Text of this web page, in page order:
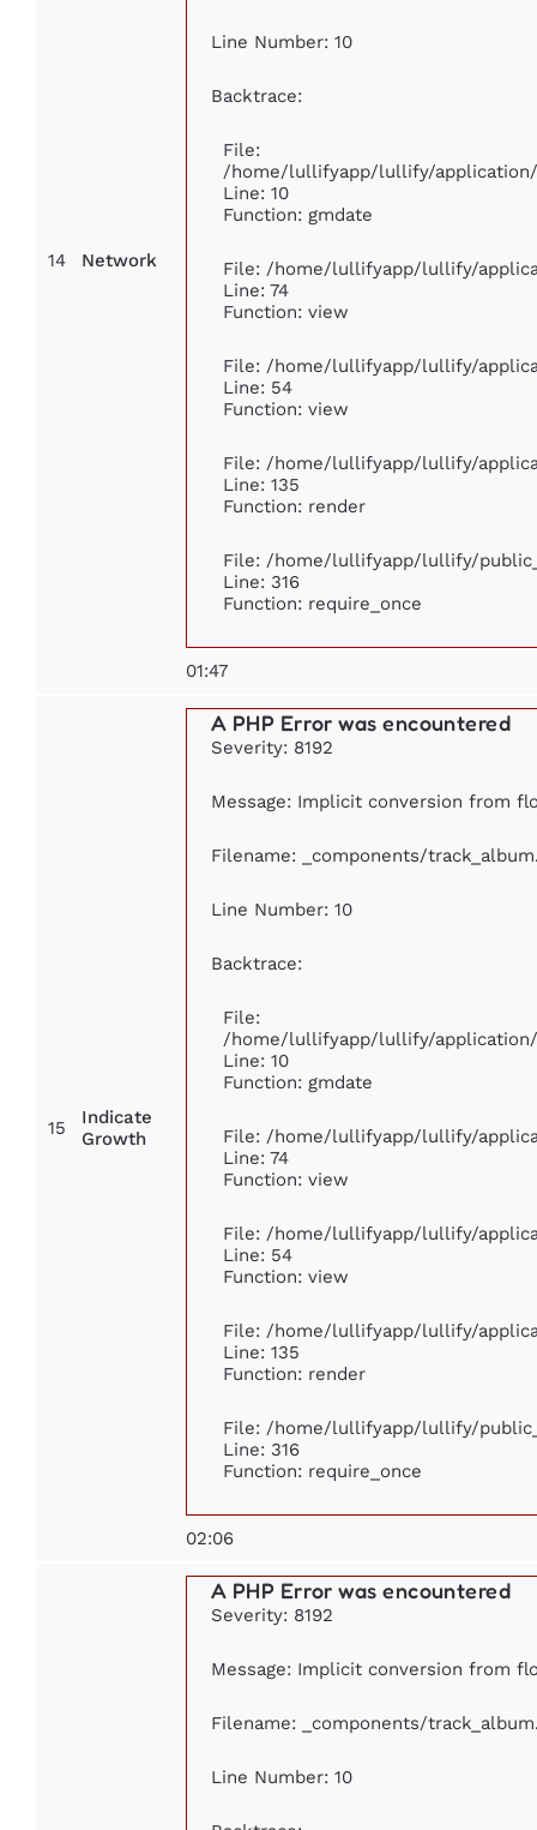
14 Network
Line Number: 10
Backtrace:
File:
/home/lullifyapp/lullify/
Line: 10
Function: gmdate
File: /home/lullifyapp/lullify/
Line: 74
Function: view
File: /home/lullifyapp/lullify/
Line: 54
Function: view
File: /home/lullifyapp/lullify/
Line: 135
Function: render
File: /home/lullifyapp/lullify/
Line: 316
Function: require_once
01:47
15
Indicate
Growth
A PHP Error was encountered
Severity: 8192
Message: Implicit conversion from
Filename: _components/
Line Number: 10
Backtrace:
File:
/home/lullifyapp/lullify/
Line: 10
Function: gmdate
File: /home/lullifyapp/lullify/
Line: 74
Function: view
File: /home/lullifyapp/lullify/
Line: 54
Function: view
File: /home/lullifyapp/lullify/
Line: 135
Function: render
File: /home/lullifyapp/lullify/
Line: 316
Function: require_once
02:06
A PHP Error was encountered
Severity: 8192
Message: Implicit conversion from
Filename: _components/
Line Number: 10